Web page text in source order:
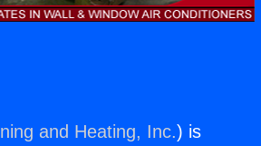
and Heating, Inc.) is